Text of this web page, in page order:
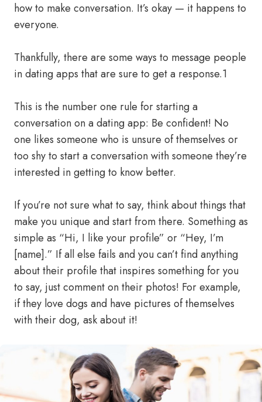
how to make conversation. It’s okay — it happens to
everyone.
Thankfully, there are some ways to message people
in dating apps that are sure to get a response.1
This is the number one rule for starting a
conversation on a dating app: Be confident! No
one likes someone who is unsure of themselves or
too shy to start a conversation with someone they’re
interested in getting to know better.
If you’re not sure what to say, think about things that
make you unique and start from there. Something as
simple as “Hi, I like your profile” or “Hey, I’m
[name].” If all else fails and you can’t find anything
about their profile that inspires something for you
to say, just comment on their photos! For example,
if they love dogs and have pictures of themselves
with their dog, ask about it!